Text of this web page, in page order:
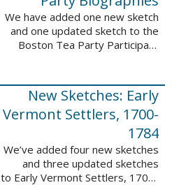
We have added one new sketch
and one updated sketch to the
Boston Tea Party Participant
participants or eyewitnesses:
Updated: ...
New Sketches: Early
Vermont Settlers, 1700-
1784
We’ve added four new sketches
and three updated sketches
to Early Vermont Settlers, 1700-